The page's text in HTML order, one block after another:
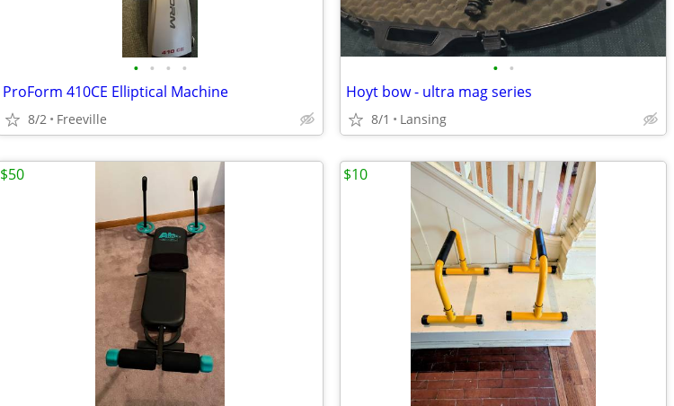
• • • •
ProForm 410CE Elliptical Machine
8/2 Freeville
• •
Hoyt bow - ultra mag series
8/1 Lansing
$50 $10